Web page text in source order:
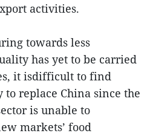
activities.
towards less
has yet to be carried
it isdifficult to find
replace China since the
is unable to
markets’ food